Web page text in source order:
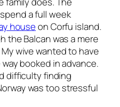
a full week
houseon Corfu island.
the Balcan was a mere
wive wanted to have
booked in advance.
difficulty finding
was too stressful